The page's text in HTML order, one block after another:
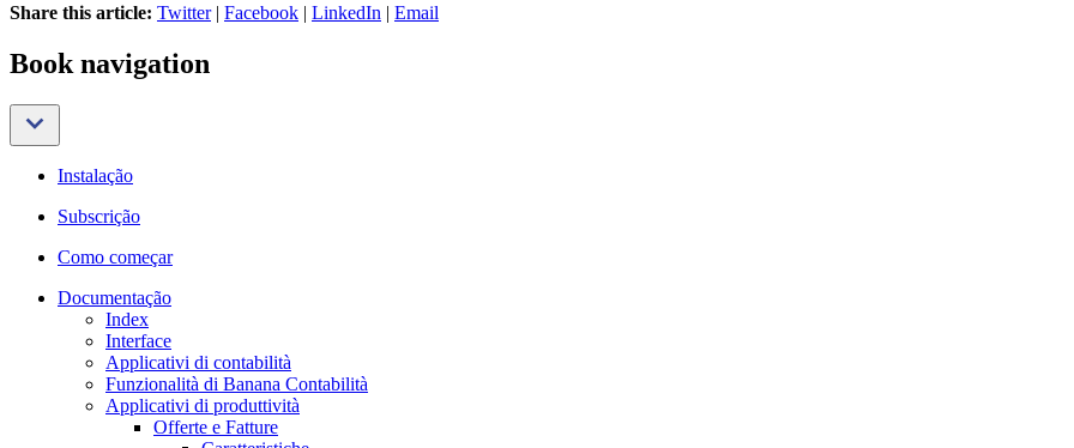
Share this article: Twitter| Facebook | LinkedIn | Email
Book navigation
Instalação
Subscrição
Como começar
Documentação
Index
Interface
Applicativi di contabilità
Funzionalità di Banana Contabilità
Applicativi di produttività
Offerte e Fatture